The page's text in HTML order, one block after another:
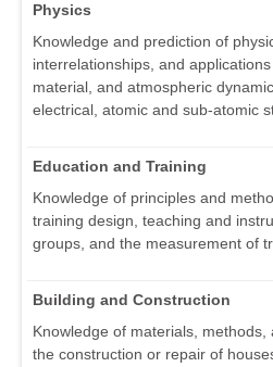
Physics
Knowledge and prediction of
interrelationships, and
material, and atmospheric
electrical, atomic and sub-atomic
Education and Training
Knowledge of principles and
training design, teaching and
groups, and the measurement of
Building and Construction
Knowledge of materials, methods,
the construction or repair of